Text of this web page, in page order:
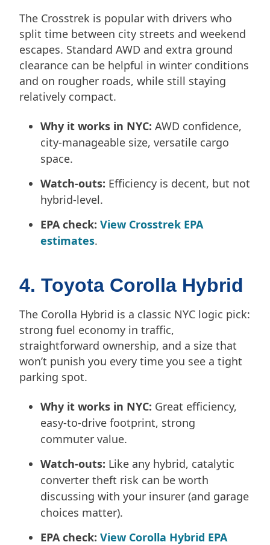
The Crosstrek is popular with drivers who
split time between city streets and weekend
escapes. Standard AWD and extra ground
clearance can be helpful in winter conditions
and on rougher roads, while still staying
relatively compact.
Why it works in NYC: AWD confidence,
city-manageable size, versatile cargo
space.
Watch-outs: Efficiency is decent, but not
hybrid-level.
EPA check: View Crosstrek EPA
estimates.
4. Toyota Corolla Hybrid
The Corolla Hybrid is a classic NYC logic pick:
strong fuel economy in traffic,
straightforward ownership, and a size that
won’t punish you every time you see a tight
parking spot.
Why it works in NYC: Great efficiency,
easy-to-drive footprint, strong
commuter value.
Watch-outs: Like any hybrid, catalytic
converter theft risk can be worth
discussing with your insurer (and garage
choices matter).
EPA check: View Corolla Hybrid EPA